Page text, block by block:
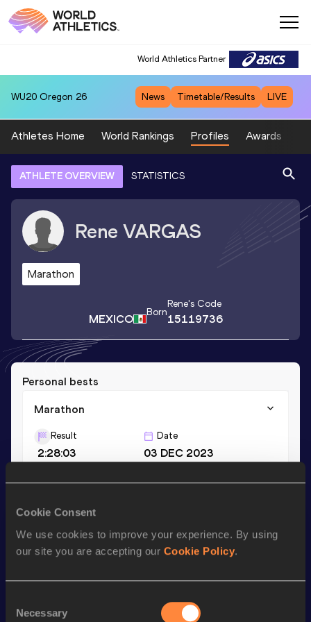
Cookie Consent
We use cookies to improve your experience. By using
our site you are accepting our Cookie Policy.
Selection
Necessary
World Athletics Partner
WU20 Oregon 26 News Timetable/Results LIVE
Athletes Home World Rankings Profiles Awards
ATHLETE OVERVIEW STATISTICS
Rene VARGAS
Marathon
MEXICO Born
Rene's Code
15119736
Personal bests
Marathon
Result
2:28:03
Date
03 DEC 2023
Marathon 2:28:03